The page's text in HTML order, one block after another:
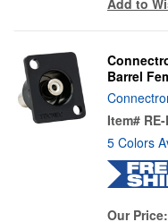
Barrel
Item#
5 Colors
Our Price: